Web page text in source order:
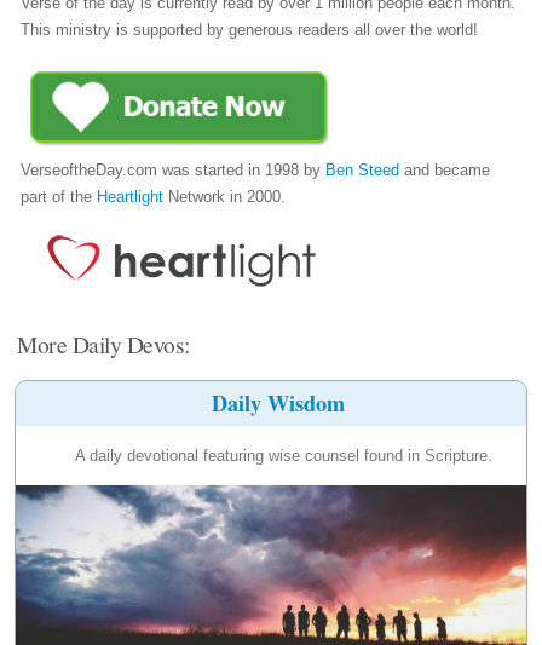
This ministry is supported by generous readers all over the world!
VerseoftheDay.com was started in 1998 by Ben Steed and became
part of the Heartlight Network in 2000.
More Daily Devos:
Daily Wisdom
A daily devotional featuring wise counsel found in Scripture.